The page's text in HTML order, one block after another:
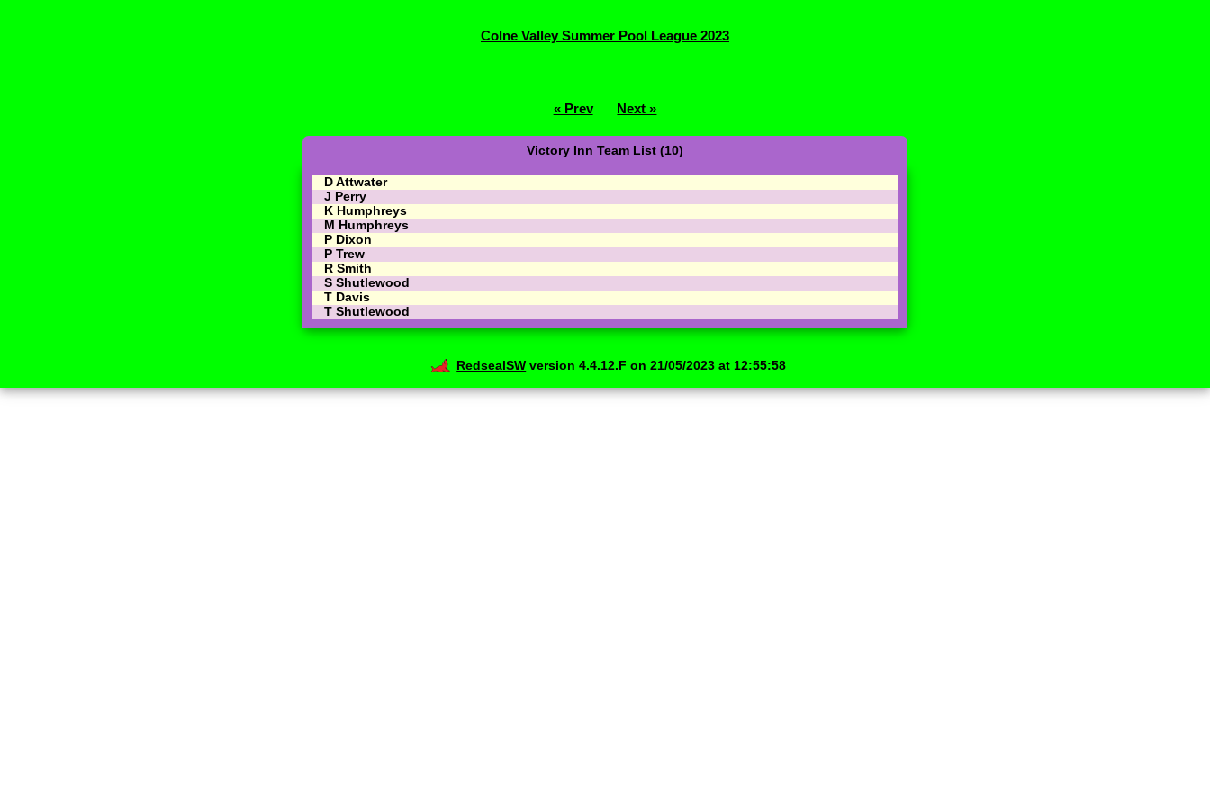
Colne Valley Summer Pool League 2023
« Prev Next »
Victory Inn Team List (10)
D Attwater
J Perry
K Humphreys
M Humphreys
P Dixon
P Trew
R Smith
S Shutlewood
T Davis
T Shutlewood
RedsealSW version 4.4.12.F on 21/05/2023 at 12:55:58